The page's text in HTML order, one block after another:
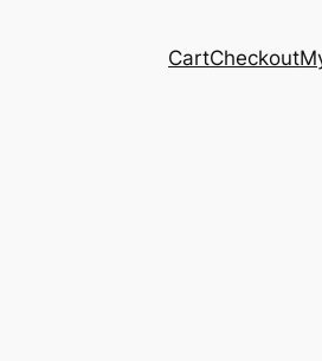
CartCheckout